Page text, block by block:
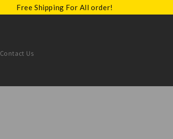
Free Shipping For All order!
Contact Us